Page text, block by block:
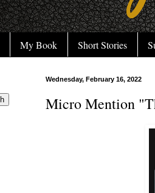
My Book Short Stories
Wednesday, February 16, 2022
Micro Mention